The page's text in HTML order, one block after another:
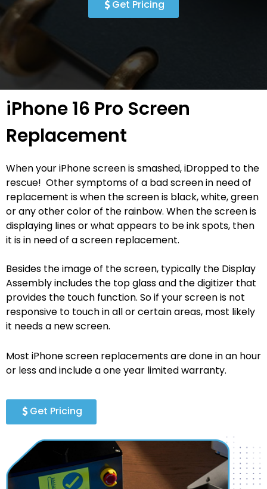
Get Pricing
iPhone 16 Pro Screen
Replacement
When your iPhone screen is smashed, iDropped to the
rescue! Other symptoms of a bad screen in need of
replacement is when the screen is black, white, green
or any other color of the rainbow. When the screen is
displaying lines or what appears to be ink spots, then
it is in need of a screen replacement.
Besides the image of the screen, typically the Display
Assembly includes the top glass and the digitizer that
provides the touch function. So if your screen is not
responsive to touch in all or certain areas, most likely
it needs a new screen.
Most iPhone screen replacements are done in an hour
or less and include a one year limited warranty.
Get Pricing